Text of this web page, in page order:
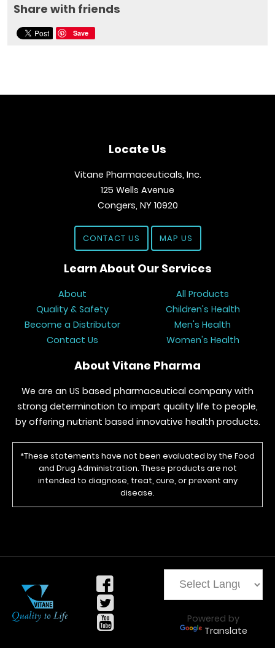
Share with friends
Save
Locate Us
Vitane Pharmaceuticals, Inc.
125 Wells Avenue
Congers, NY 10920
CONTACT US MAP US
Learn About Our Services
About
Quality & Safety
Become a Distributor
Contact Us
All Products
Children's Health
Men's Health
Women's Health
About Vitane Pharma
We are an US based pharmaceutical company with
strong determination to impart quality life to people,
by offering nutrient based innovative health products.
*These statements have not been evaluated by the Food
and Drug Administration. These products are not
intended to diagnose, treat, cure, or prevent any
disease.
Powered by
Translate